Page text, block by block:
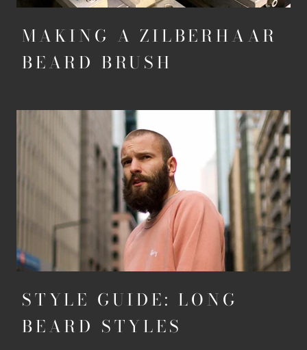
MAKING A ZILBERHAAR
BEARD BRUSH
STYLE GUIDE: LONG
BEARD STYLES